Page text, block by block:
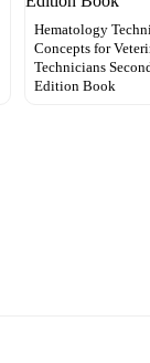
Hematology
Concepts for
Technicians
Edition Book